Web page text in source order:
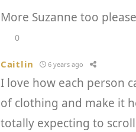
More Suzanne too
0
Caitlin 6 years ago
I love how each person
of clothing and make it
totally expecting to